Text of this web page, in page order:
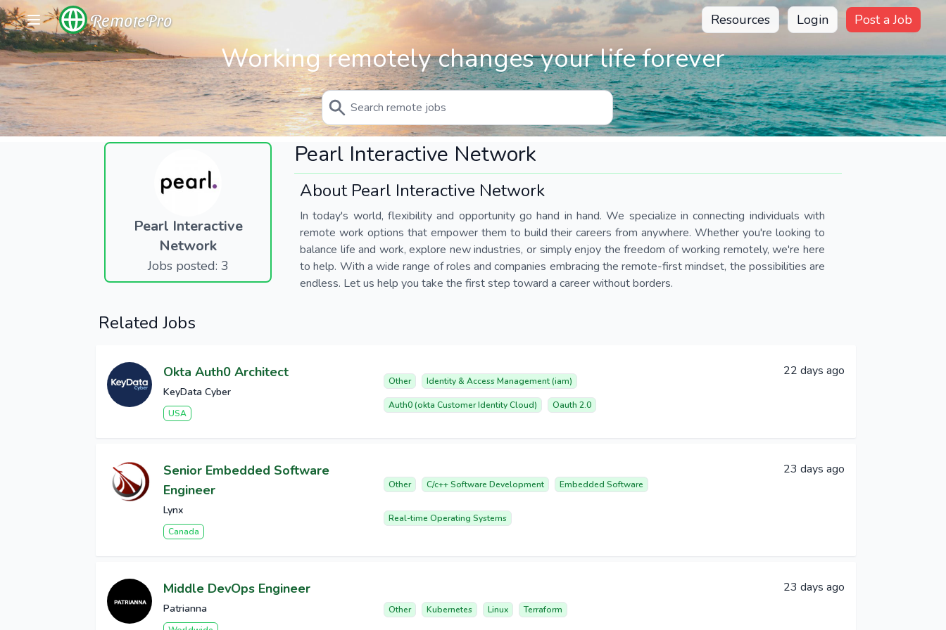
RemotePro Resources Login Post a Job
Working remotely changes your life forever
Pearl Interactive
Network
Jobs posted: 3
Pearl Interactive Network
About Pearl Interactive Network
In today's world, flexibility and opportunity go hand in hand. We specialize in connecting individuals with
remote work options that empower them to build their careers from anywhere. Whether you're looking to
balance life and work, explore new industries, or simply enjoy the freedom of working remotely, we're here
to help. With a wide range of roles and companies embracing the remote-first mindset, the possibilities are
endless. Let us help you take the first step toward a career without borders.
Related Jobs
Okta Auth0 Architect
KeyData Cyber
USA
Other Identity & Access Management (iam)
Auth0 (okta Customer Identity Cloud) Oauth 2.0
22 days ago
Senior Embedded Software
Engineer
Lynx
Canada
Other C/c++ Software Development Embedded Software
Real-time Operating Systems
23 days ago
Middle DevOps Engineer
Patrianna Other Kubernetes Linux Terraform
23 days ago